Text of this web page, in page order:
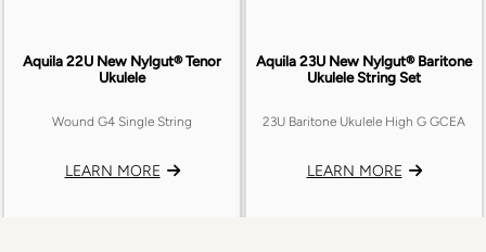
Aquila 22U New Nylgut® Tenor
Ukulele
Wound G4 Single String
LEARN MORE
Aquila 23U New Nylgut® Baritone
Ukulele String Set
23U Baritone Ukulele High G GCEA
LEARN MORE